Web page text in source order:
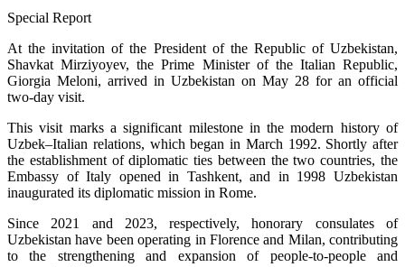
Special Report
At the invitation of the President of the Republic of Uzbekistan,
Shavkat Mirziyoyev, the Prime Minister of the Italian Republic,
Giorgia Meloni, arrived in Uzbekistan on May 28 for an official
two-day visit.
This visit marks a significant milestone in the modern history of
Uzbek–Italian relations, which began in March 1992. Shortly after
the establishment of diplomatic ties between the two countries, the
Embassy of Italy opened in Tashkent, and in 1998 Uzbekistan
inaugurated its diplomatic mission in Rome.
Since 2021 and 2023, respectively, honorary consulates of
Uzbekistan have been operating in Florence and Milan, contributing
to the strengthening and expansion of people-to-people and